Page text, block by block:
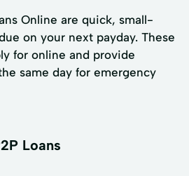
Online are quick, small-
on your next payday. These
for online and provide
same day for emergency
Loans